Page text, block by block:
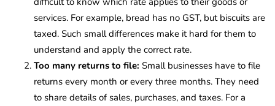
services. For example, bread has no GST, but biscuits are
taxed. Such small differences make it hard for them to
understand and apply the correct rate.
Too many returns to file: Small businesses have to file
returns every month or every three months. They need
to share details of sales, purchases, and taxes. For a